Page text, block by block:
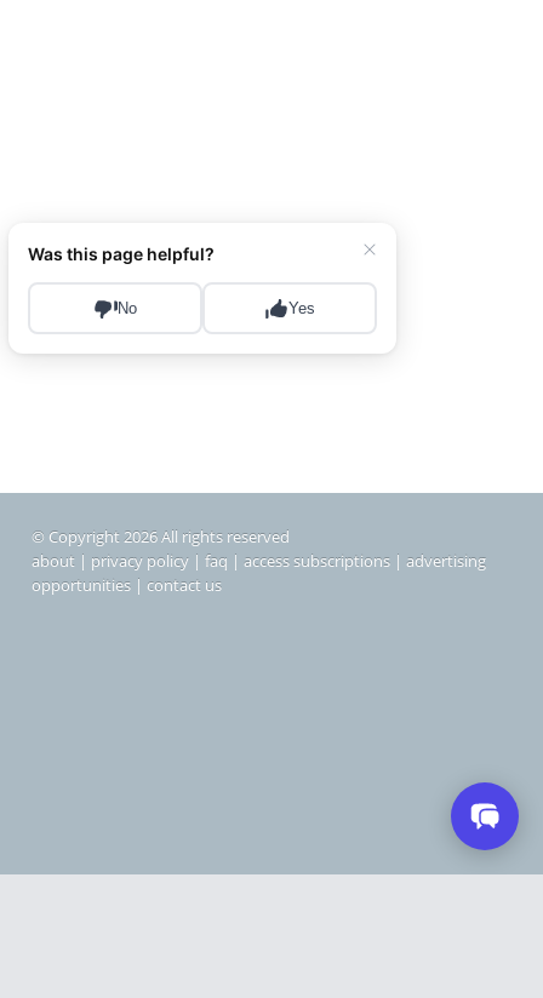
© Copyright 2026 All rights reserved
about | privacy policy | faq | access subscriptions | advertising
opportunities | contact us